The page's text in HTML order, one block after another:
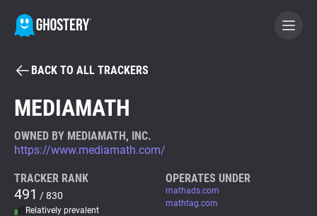
BECOME A CONTRIBUTOR
Tracker & Ad Blocker
WhoTracks.Me
BACK TO ALL TRACKERS
MEDIAMATH
OWNED BY MEDIAMATH, INC.
https://www.mediamath.com/
TRACKER RANK
491 / 830
Relatively prevalent
OPERATES UNDER
mathads.com
mathtag.com